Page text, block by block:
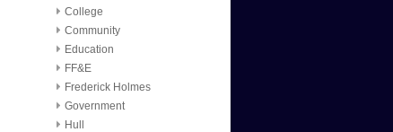
College
Community
Education
FF&E
Frederick Holmes
Government
Hull